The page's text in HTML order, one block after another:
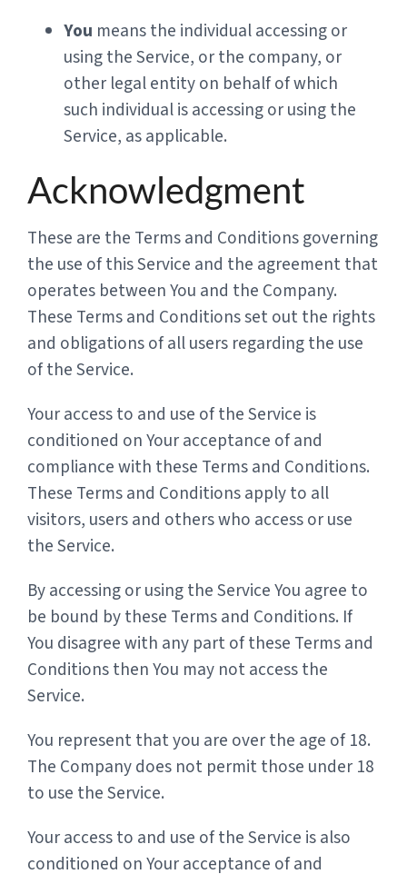
You means the individual accessing or
using the Service, or the company, or
other legal entity on behalf of which
such individual is accessing or using the
Service, as applicable.
Acknowledgment
These are the Terms and Conditions governing
the use of this Service and the agreement that
operates between You and the Company.
These Terms and Conditions set out the rights
and obligations of all users regarding the use
of the Service.
Your access to and use of the Service is
conditioned on Your acceptance of and
compliance with these Terms and Conditions.
These Terms and Conditions apply to all
visitors, users and others who access or use
the Service.
By accessing or using the Service You agree to
be bound by these Terms and Conditions. If
You disagree with any part of these Terms and
Conditions then You may not access the
Service.
You represent that you are over the age of 18.
The Company does not permit those under 18
to use the Service.
Your access to and use of the Service is also
conditioned on Your acceptance of and